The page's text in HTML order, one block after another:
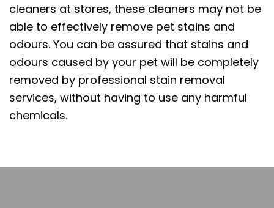
cleaners at stores, these cleaners may not be
able to effectively remove pet stains and
odours. You can be assured that stains and
odours caused by your pet will be completely
removed by professional stain removal
services, without having to use any harmful
chemicals.